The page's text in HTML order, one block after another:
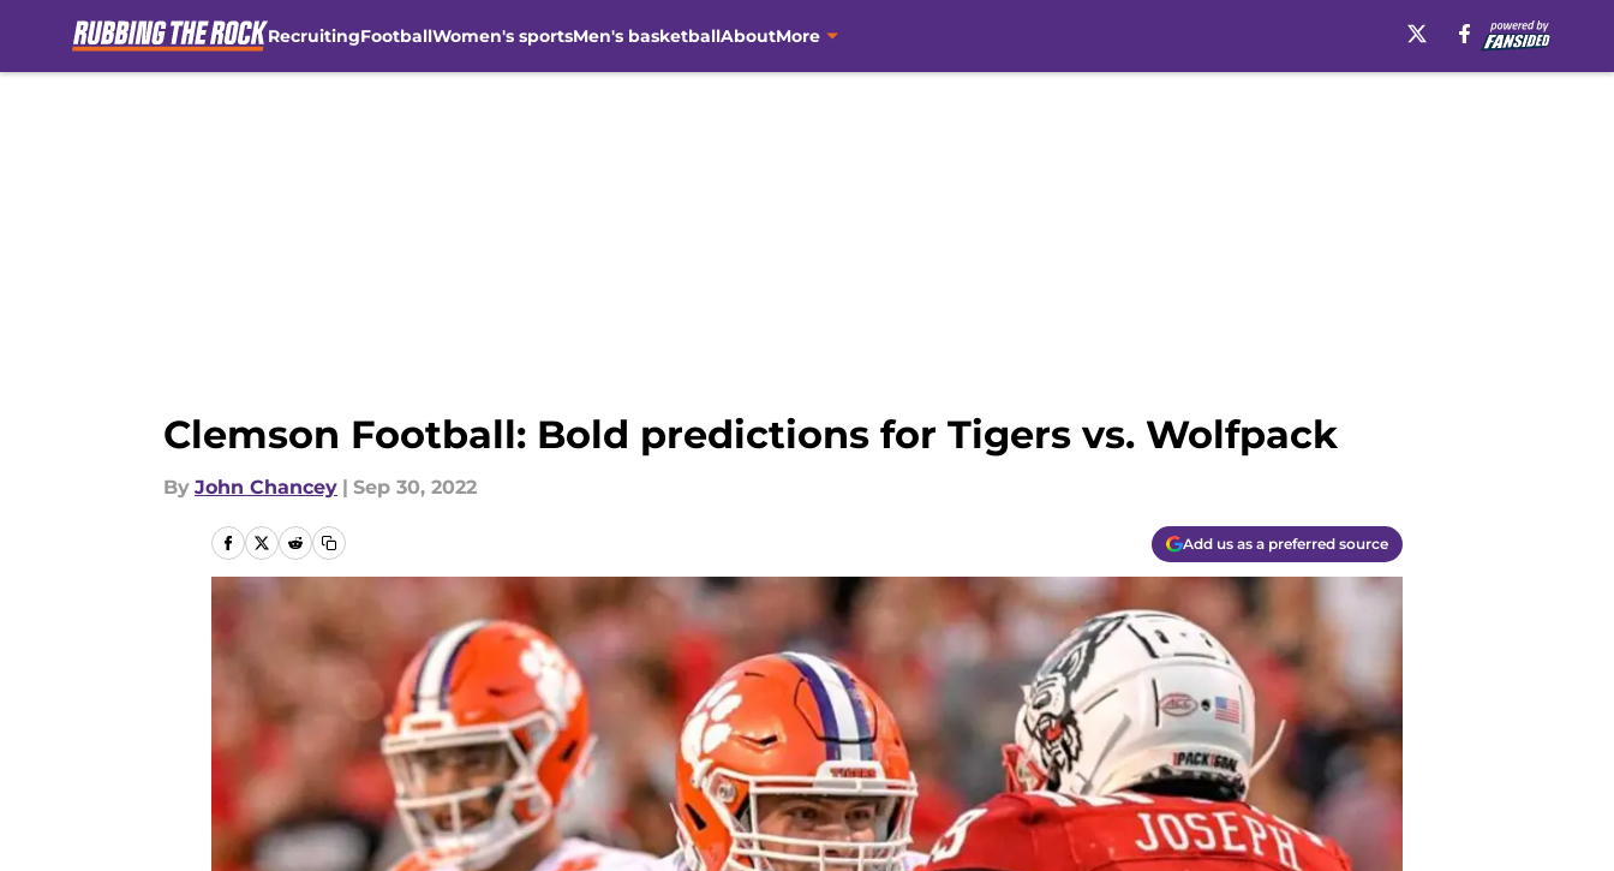
RecruitingFootballWomen's sportsMen's basketballAboutMore
Clemson Football: Bold predictions for Tigers vs. Wolfpack
By John Chancey | Sep 30, 2022
Add us as a preferred source